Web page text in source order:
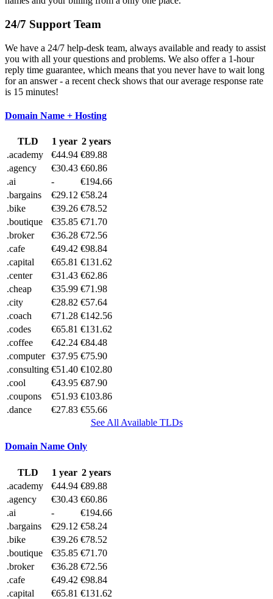
24/7 Support Team
We have a 24/7 help-desk team, always available and ready to assist
you with all your questions and problems. We also offer a 1-hour
reply time guarantee, which means that you never have to wait long
for an answer - a recent check shows that our average response rate
is 15 minutes!
Domain Name + Hosting
TLD 1 year 2 years
.academy
€44.94 €89.88
.agency
€30.43 €60.86
.ai
-
€194.66
.bargains
€29.12 €58.24
.bike
€39.26 €78.52
.boutique
€35.85 €71.70
.broker
€36.28 €72.56
.cafe
€49.42 €98.84
.capital
€65.81 €131.62
.center
€31.43 €62.86
.cheap
€35.99 €71.98
.city
€28.82 €57.64
.coach
€71.28 €142.56
.codes
€65.81 €131.62
.coffee
€42.24 €84.48
.computer €37.95 €75.90
.consulting €51.40 €102.80
.cool
€43.95 €87.90
.coupons
€51.93 €103.86
.dance
€27.83 €55.66
See All Available TLDs
Domain Name Only
TLD 1 year 2 years
.academy
€44.94 €89.88
.agency
€30.43 €60.86
.ai
-
€194.66
.bargains
€29.12 €58.24
.bike
€39.26 €78.52
.boutique
€35.85 €71.70
.broker
€36.28 €72.56
.cafe
€49.42 €98.84
.capital
€65.81 €131.62